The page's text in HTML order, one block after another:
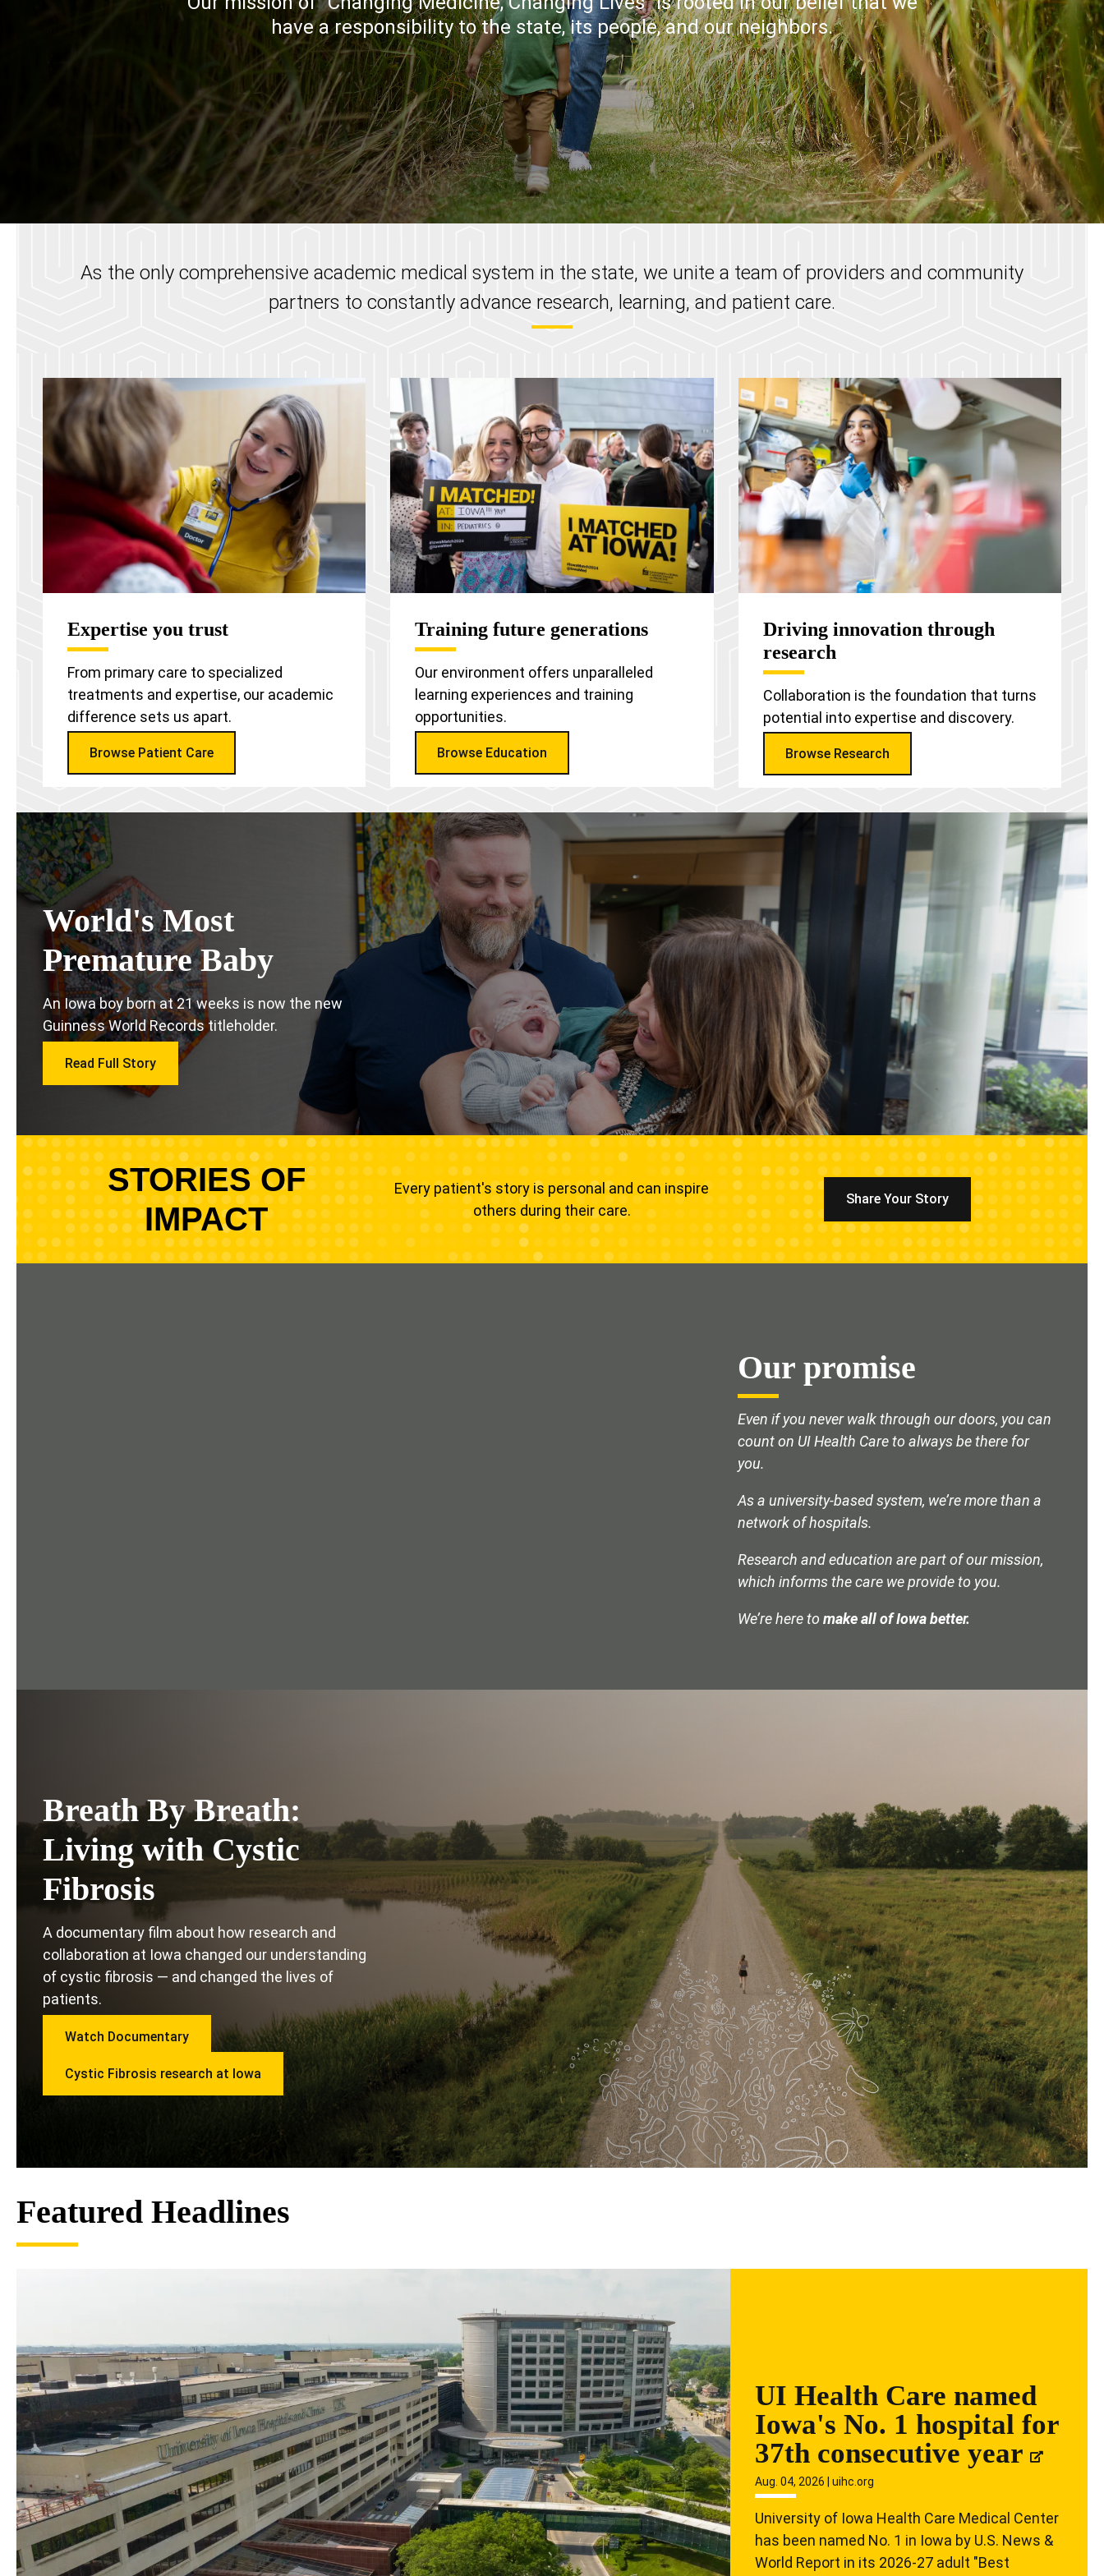
have a responsibility to the state, its people, and our neighbors.
As the only comprehensive academic medical system in the state, we unite a team of providers and community
partners to constantly advance research, learning, and patient care.
Expertise you trust
From primary care to specialized
treatments and expertise, our academic
difference sets us apart.
Browse Patient Care
Training future generations
Our environment offers unparalleled
learning experiences and training
opportunities.
Browse Education
Driving innovation through
research
Collaboration is the foundation that turns
potential into expertise and discovery.
Browse Research
World's Most
Premature Baby
An Iowa boy born at 21 weeks is now the new
Guinness World Records titleholder.
Read Full Story
STORIES OF
IMPACT
Every patient's story is personal and can inspire
others during their care.
Share Your Story
Our promise
Even if you never walk through our doors, you can
count on UI Health Care to always be there for
you.
As a university-based system, we’re more than a
network of hospitals.
Research and education are part of our mission,
which informs the care we provide to you.
We’re here to make all of Iowa better.
Breath By Breath:
Living with Cystic
Fibrosis
A documentary film about how research and
collaboration at Iowa changed our understanding
of cystic fibrosis — and changed the lives of
patients.
Watch Documentary
Cystic Fibrosis research at Iowa
Featured Headlines
UI Health Care named
Iowa's No. 1 hospital for
37th consecutive year
Aug. 04, 2026 | uihc.org
University of Iowa Health Care Medical Center
has been named No. 1 in Iowa by U.S. News &
World Report in its 2026-27 adult "Best